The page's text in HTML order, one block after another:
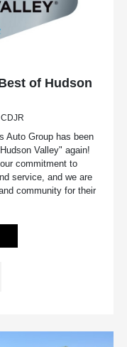
of Hudson
Auto Group has been
Valley" again!
commitment to
service, and we are
community for their